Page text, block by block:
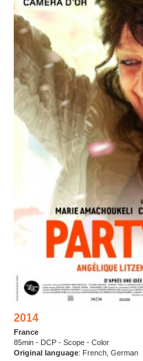
2014
France
85min - DCP - Scope - Color
Original language: French, German